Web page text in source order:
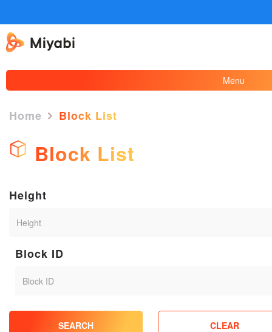
Menu
Home Block List
Block List
Height
Block ID
SEARCH CLEAR